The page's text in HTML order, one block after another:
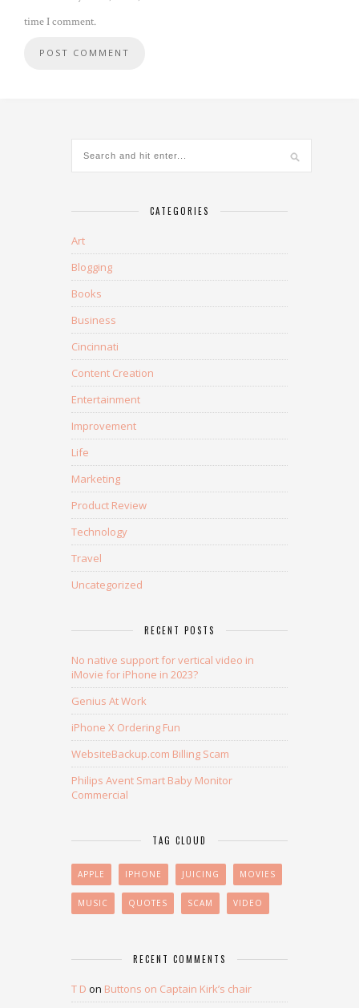
time I comment.
CATEGORIES
Art
Blogging
Books
Business
Cincinnati
Content Creation
Entertainment
Improvement
Life
Marketing
Product Review
Technology
Travel
Uncategorized
RECENT POSTS
No native support for vertical video in
iMovie for iPhone in 2023?
Genius At Work
iPhone X Ordering Fun
WebsiteBackup.com Billing Scam
Philips Avent Smart Baby Monitor
Commercial
TAG CLOUD
APPLE IPHONE JUICING MOVIES
MUSIC QUOTES SCAM VIDEO
RECENT COMMENTS
T D on Buttons on Captain Kirk’s chair